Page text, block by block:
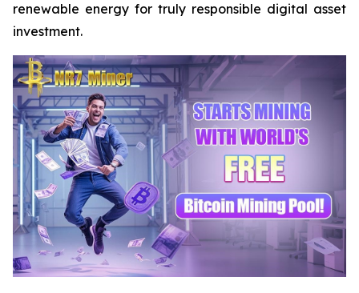
renewable energy for truly responsible digital asset
investment.